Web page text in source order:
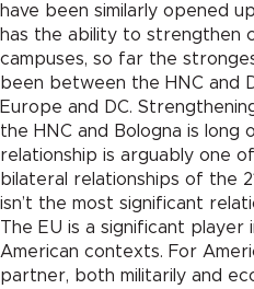
have been similarly opened
has the ability to strengthen
campuses, so far the
been between the HNC and
Europe and DC.
the HNC and Bologna is long
relationship is arguably one
bilateral relationships of the
isn’t the most significant
The EU is a significant player
American contexts. For
partner, both militarily and